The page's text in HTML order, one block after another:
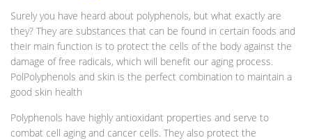
Surely you have heard about polyphenols, but what exactly are
they? They are substances that can be found in certain foods and
their main function is to protect the cells of the body against the
damage of free radicals, which will benefit our aging process.
PolPolyphenols and skin is the perfect combination to maintain a
good skin health
Polyphenols have highly antioxidant properties and serve to
combat cell aging and cancer cells. They also protect the